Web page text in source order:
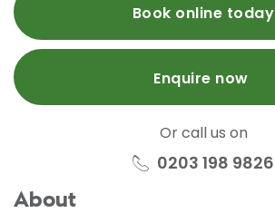
Book online today
Enquire now
Or call us on
0203 198 9826
About